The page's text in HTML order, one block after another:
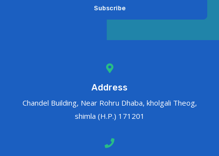
Subscribe
Address
Chandel Building, Near Rohru Dhaba, kholgali Theog,
shimla (H.P.) 171201